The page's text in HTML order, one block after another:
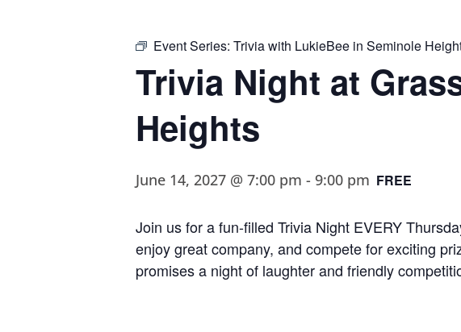
Event Series: Trivia with LukieBee in Seminole
Trivia Night at
Heights
June 14, 2027 @ 7:00 pm - 9:00 pm FREE
Join us for a fun-filled Trivia Night EVERY
enjoy great company, and compete for exciting
promises a night of laughter and friendly